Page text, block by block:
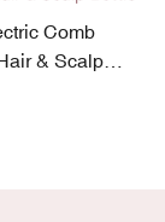
Comb
& Scalp